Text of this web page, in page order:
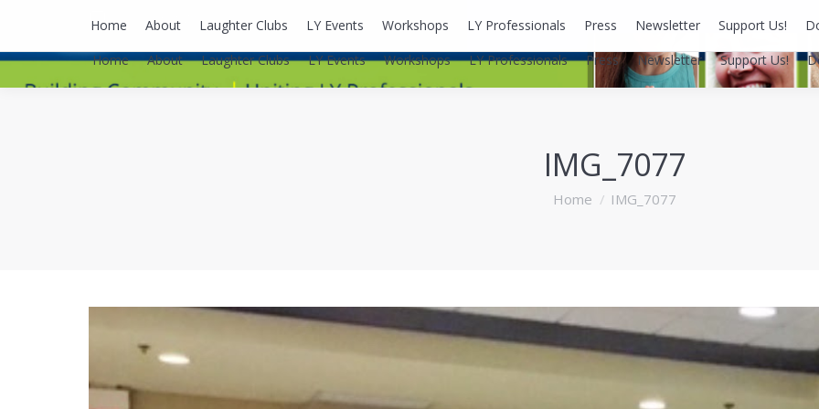
Home About Laughter Clubs LY Events Workshops LY Professionals Press Newsletter Support Us!
IMG_7077
You are here:
Home IMG_7077
Home About Laughter Clubs LY Events Workshops LY Professionals Press Newsletter Support Us!